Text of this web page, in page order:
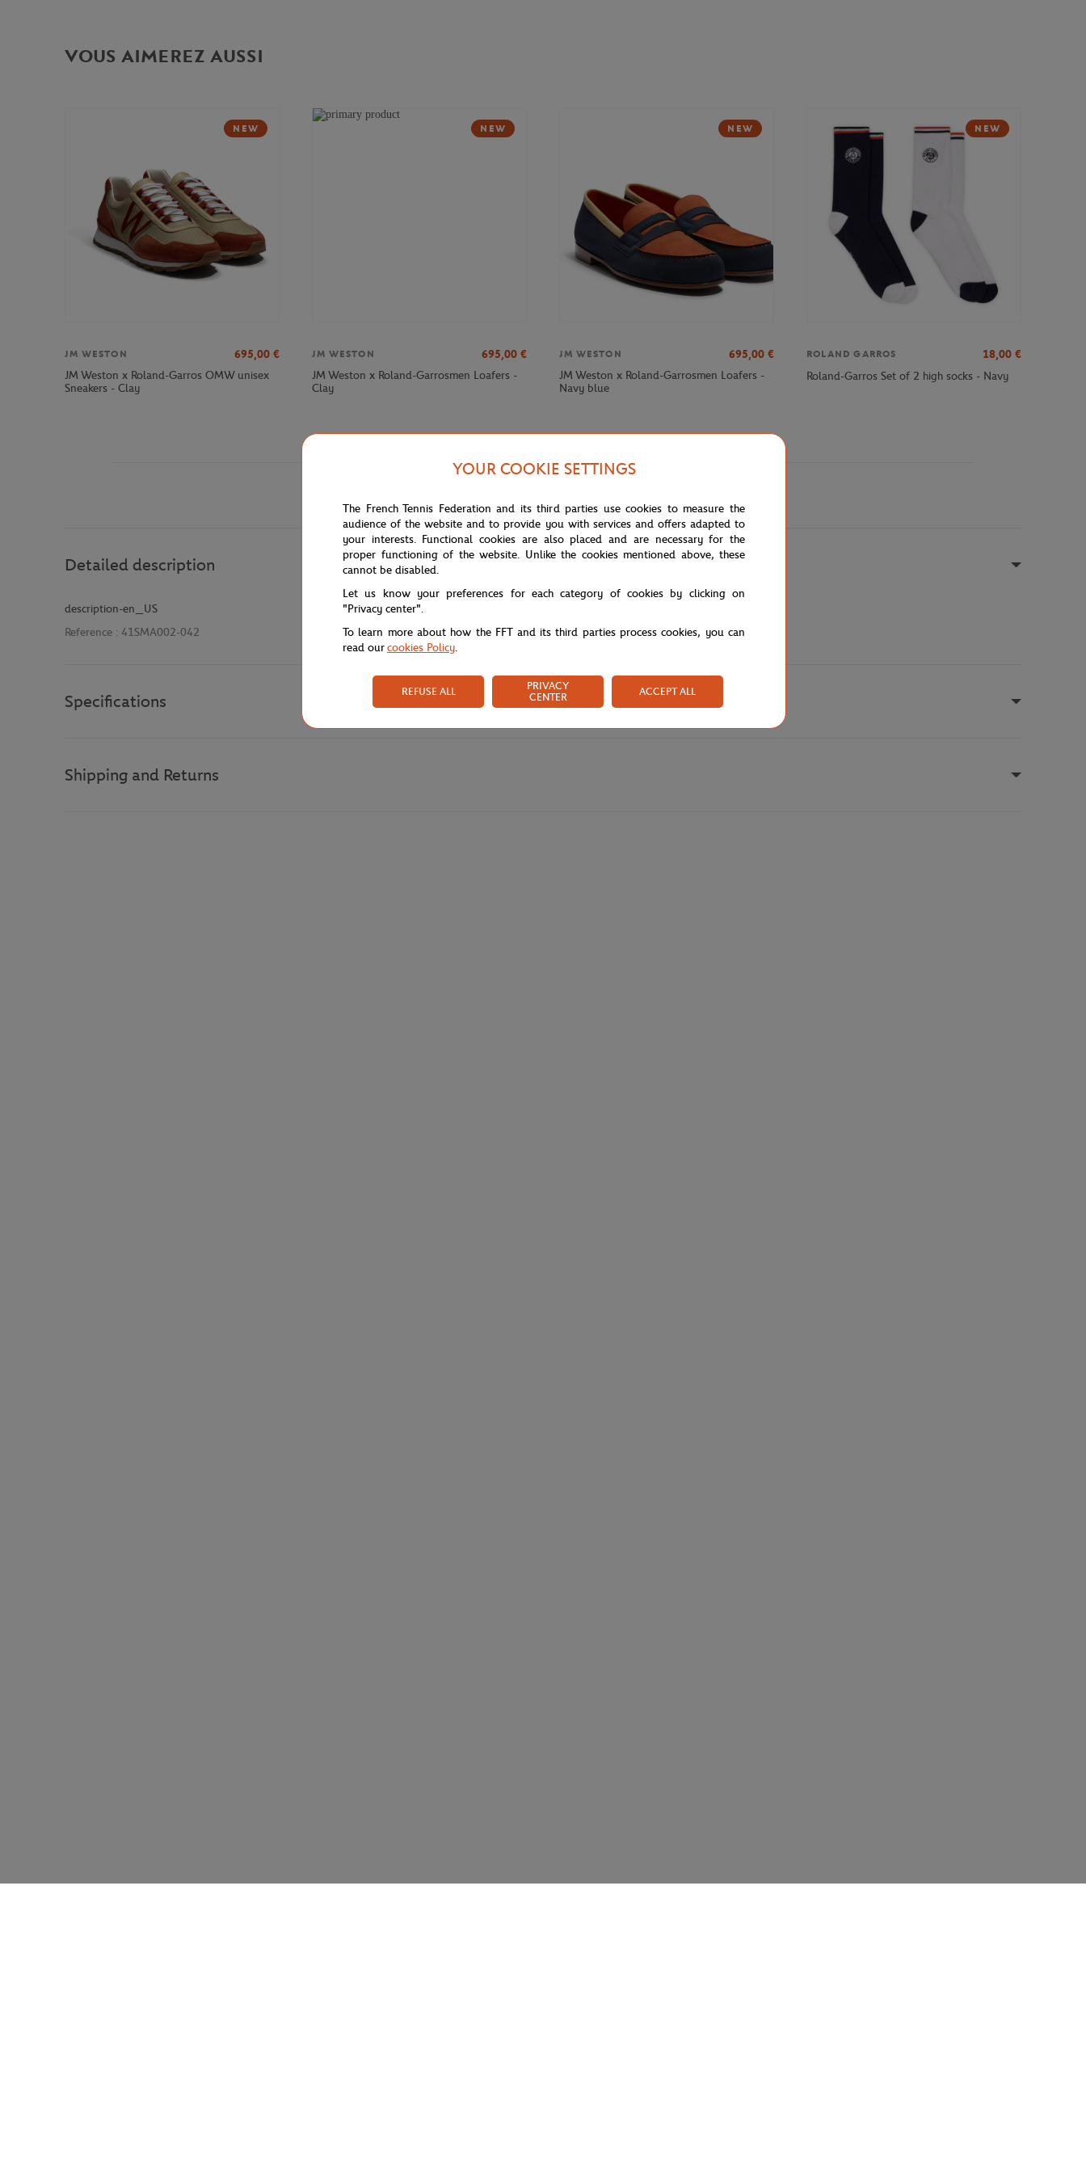
VOUS AIMEREZ AUSSI
NEW
JM WESTON 695,00 €
JM Weston x Roland-Garros OMW unisex
Sneakers - Clay
NEW
JM WESTON 695,00 €
JM Weston x Roland-Garrosmen Loafers -
Clay
NEW
JM WESTON 695,00 €
JM Weston x Roland-Garrosmen Loafers -
Navy blue
NEW
ROLAND GARROS 18,00 €
Roland-Garros Set of 2 high socks - Navy
Detailed description
description-en_US
Reference : 41SMA002-042
Specifications
Shipping and Returns
YOUR COOKIE SETTINGS
The French Tennis Federation and its third parties use cookies to measure the
audience of the website and to provide you with services and offers adapted to
your interests. Functional cookies are also placed and are necessary for the
proper functioning of the website. Unlike the cookies mentioned above, these
cannot be disabled.
Let us know your preferences for each category of cookies by clicking on
"Privacy center".
To learn more about how the FFT and its third parties process cookies, you can
read ourcookies Policy.
REFUSE ALL
PRIVACY
CENTER
ACCEPT ALL